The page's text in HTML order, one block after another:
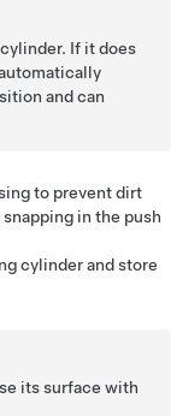
If it does
and can
to prevent dirt
in the push
cylinder and store
its surface with